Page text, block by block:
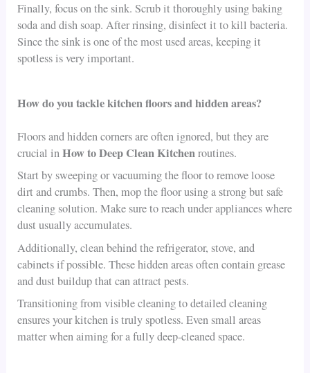
Finally, focus on the sink. Scrub it thoroughly using baking
soda and dish soap. After rinsing, disinfect it to kill bacteria.
Since the sink is one of the most used areas, keeping it
spotless is very important.
How do you tackle kitchen floors and hidden areas?
Floors and hidden corners are often ignored, but they are
crucial inHow to Deep Clean Kitchenroutines.
Start by sweeping or vacuuming the floor to remove loose
dirt and crumbs. Then, mop the floor using a strong but safe
cleaning solution. Make sure to reach under appliances where
dust usually accumulates.
Additionally, clean behind the refrigerator, stove, and
cabinets if possible. These hidden areas often contain grease
and dust buildup that can attract pests.
Transitioning from visible cleaning to detailed cleaning
ensures your kitchen is truly spotless. Even small areas
matter when aiming for a fully deep-cleaned space.